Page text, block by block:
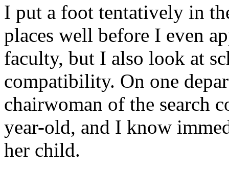
I put a foot tentatively in
places well before I even
faculty, but I also look at
compatibility. On one
chairwoman of the search
year-old, and I know
her child.